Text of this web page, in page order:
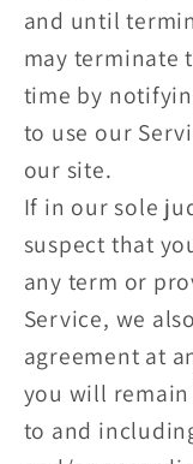
and until
may terminate
time by
to use our
our site.
If in our sole
suspect that
any term or
Service, we
agreement at
you will
to and